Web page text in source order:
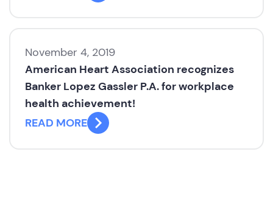
November 4, 2019
American Heart Association recognizes
Banker Lopez Gassler P.A. for workplace
health achievement!
READ MORE